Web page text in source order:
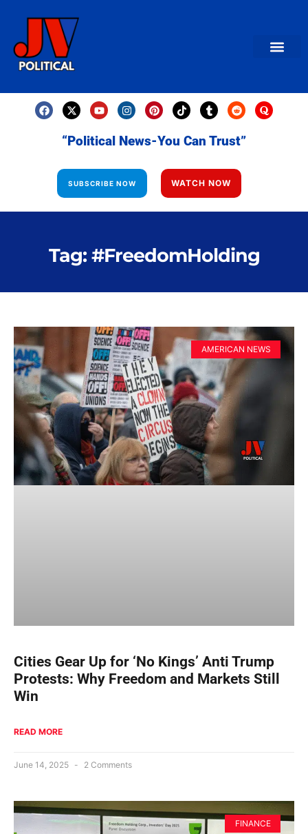
“Political News-You Can Trust”
SUBSCRIBE NOW WATCH NOW
Tag: #FreedomHolding
AMERICAN NEWS
Cities Gear Up for ‘No Kings’ Anti Trump
Protests: Why Freedom and Markets Still
Win
READ MORE
June 14, 2025 2 Comments
FINANCE